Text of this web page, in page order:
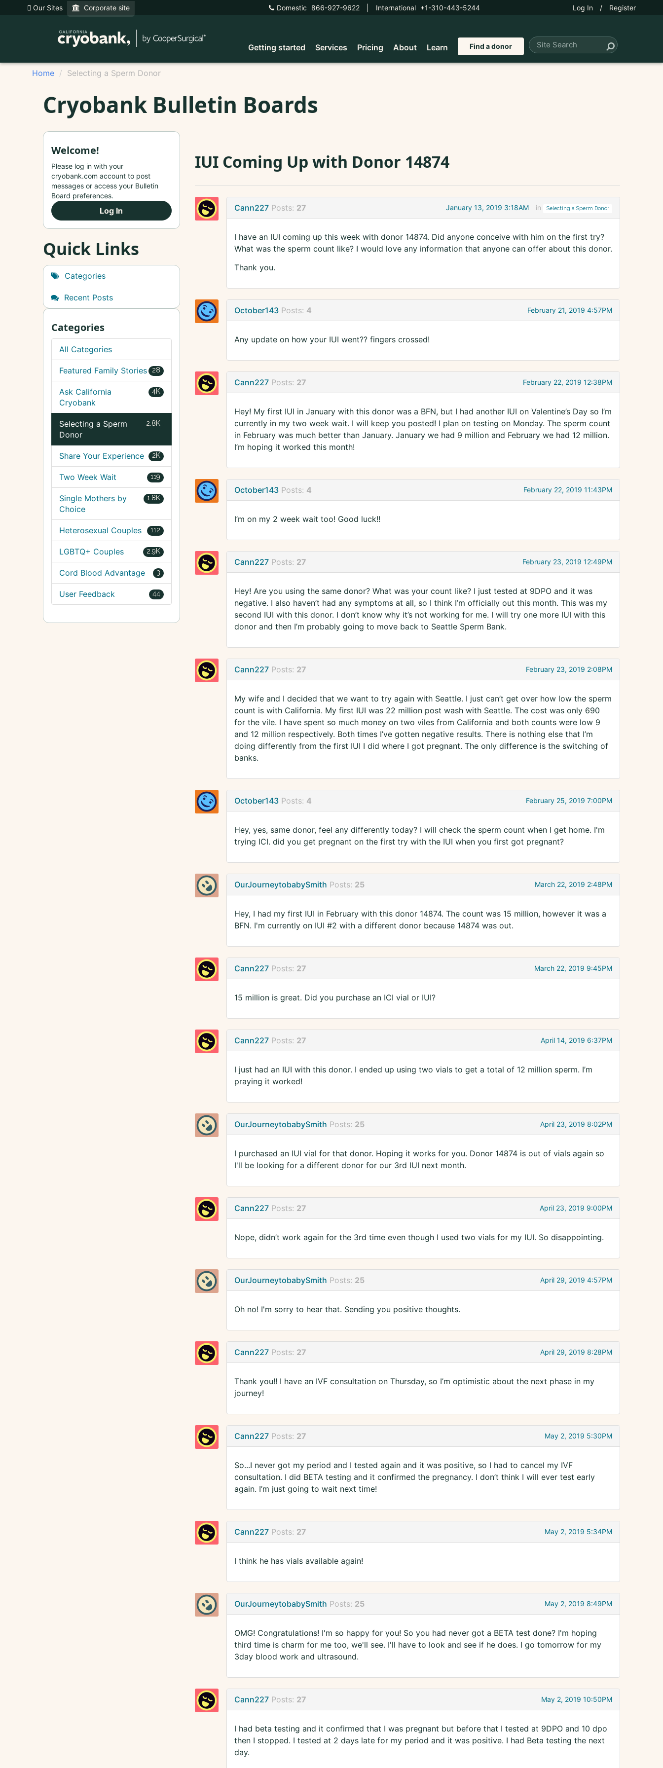
Our Sites Corporate site Domestic 866-927-9622 International +1-310-443-5244 Log In / Register
Getting started Services Pricing About Learn Find a donor
Home Selecting a Sperm Donor
Cryobank Bulletin Boards
IUI Coming Up with Donor 14874
Cann227 Posts: 27 January 13, 2019 3:18AM in Selecting a Sperm Donor
I have an IUI coming up this week with donor 14874. Did anyone conceive with him on the first try?
What was the sperm count like? I would love any information that anyone can offer about this donor.
Thank you.
October143 Posts: 4 February 21, 2019 4:57PM
Any update on how your IUI went?? fingers crossed!
Cann227 Posts: 27 February 22, 2019 12:38PM
Hey! My first IUI in January with this donor was a BFN, but I had another IUI on Valentine’s Day so I’m
currently in my two week wait. I will keep you posted! I plan on testing on Monday. The sperm count
in February was much better than January. January we had 9 million and February we had 12 million.
I’m hoping it worked this month!
October143 Posts: 4 February 22, 2019 11:43PM
I’m on my 2 week wait too! Good luck!!
Cann227 Posts: 27 February 23, 2019 12:49PM
Hey! Are you using the same donor? What was your count like? I just tested at 9DPO and it was
negative. I also haven’t had any symptoms at all, so I think I’m officially out this month. This was my
second IUI with this donor. I don’t know why it’s not working for me. I will try one more IUI with this
donor and then I’m probably going to move back to Seattle Sperm Bank.
Cann227 Posts: 27 February 23, 2019 2:08PM
My wife and I decided that we want to try again with Seattle. I just can’t get over how low the sperm
count is with California. My first IUI was 22 million post wash with Seattle. The cost was only 690
for the vile. I have spent so much money on two viles from California and both counts were low 9
and 12 million respectively. Both times I’ve gotten negative results. There is nothing else that I’m
doing differently from the first IUI I did where I got pregnant. The only difference is the switching of
banks.
October143 Posts: 4 February 25, 2019 7:00PM
Hey, yes, same donor, feel any differently today? I will check the sperm count when I get home. I'm
trying ICI. did you get pregnant on the first try with the IUI when you first got pregnant?
OurJourneytobabySmith Posts: 25 March 22, 2019 2:48PM
Hey, I had my first IUI in February with this donor 14874. The count was 15 million, however it was a
BFN. I'm currently on IUI #2 with a different donor because 14874 was out.
Cann227 Posts: 27 March 22, 2019 9:45PM
15 million is great. Did you purchase an ICI vial or IUI?
Cann227 Posts: 27 April 14, 2019 6:37PM
I just had an IUI with this donor. I ended up using two vials to get a total of 12 million sperm. I’m
praying it worked!
OurJourneytobabySmith Posts: 25 April 23, 2019 8:02PM
I purchased an IUI vial for that donor. Hoping it works for you. Donor 14874 is out of vials again so
I'll be looking for a different donor for our 3rd IUI next month.
Cann227 Posts: 27 April 23, 2019 9:00PM
Nope, didn’t work again for the 3rd time even though I used two vials for my IUI. So disappointing.
OurJourneytobabySmith Posts: 25 April 29, 2019 4:57PM
Oh no! I'm sorry to hear that. Sending you positive thoughts.
Cann227 Posts: 27 April 29, 2019 8:28PM
Thank you!! I have an IVF consultation on Thursday, so I’m optimistic about the next phase in my
journey!
Cann227 Posts: 27 May 2, 2019 5:30PM
So...I never got my period and I tested again and it was positive, so I had to cancel my IVF
consultation. I did BETA testing and it confirmed the pregnancy. I don’t think I will ever test early
again. I’m just going to wait next time!
Cann227 Posts: 27 May 2, 2019 5:34PM
I think he has vials available again!
OurJourneytobabySmith Posts: 25 May 2, 2019 8:49PM
OMG! Congratulations! I'm so happy for you! So you had never got a BETA test done? I'm hoping
third time is charm for me too, we'll see. I'll have to look and see if he does. I go tomorrow for my
3day blood work and ultrasound.
Cann227 Posts: 27 May 2, 2019 10:50PM
I had beta testing and it confirmed that I was pregnant but before that I tested at 9DPO and 10 dpo
then I stopped. I tested at 2 days late for my period and it was positive. I had Beta testing the next
day.
Welcome!
Please log in with your
cryobank.com account to post
messages or access your Bulletin
Board preferences.
Log In
Quick Links
Categories
Recent Posts
Categories
All Categories
28
Featured Family Stories
4K
Ask California
Cryobank
2.8K
Selecting a Sperm
Donor
2K
Share Your Experience
119
Two Week Wait
1.8K
Single Mothers by
Choice
112
Heterosexual Couples
2.9K
LGBTQ+ Couples
3
Cord Blood Advantage
44
User Feedback